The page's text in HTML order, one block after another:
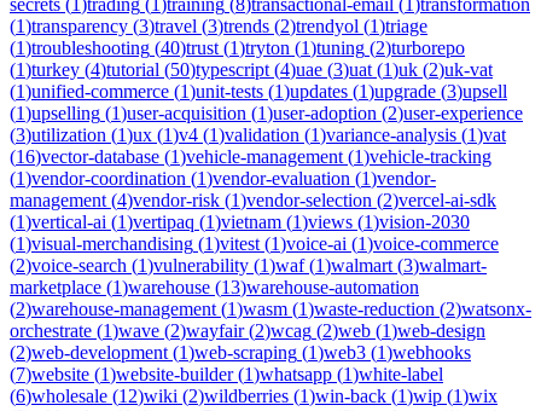
(1)transparency (3)travel (3)trends (2)trendyol (1)triage
(1)troubleshooting (40)trust (1)tryton (1)tuning (2)turborepo
(1)turkey (4)tutorial (50)typescript (4)uae (3)uat (1)uk (2)uk-vat
(1)unified-commerce (1)unit-tests (1)updates (1)upgrade (3)upsell
(1)upselling (1)user-acquisition (1)user-adoption (2)user-experience
(3)utilization (1)ux (1)v4 (1)validation (1)variance-analysis (1)vat
(16)vector-database (1)vehicle-management (1)vehicle-tracking
(1)vendor-coordination (1)vendor-evaluation (1)vendor-
management (4)vendor-risk (1)vendor-selection (2)vercel-ai-sdk
(1)vertical-ai (1)vertipaq (1)vietnam (1)views (1)vision-2030
(1)visual-merchandising (1)vitest (1)voice-ai (1)voice-commerce
(2)voice-search (1)vulnerability (1)waf(1)walmart (3)walmart-
marketplace (1)warehouse (13)warehouse-automation
(2)warehouse-management (1)wasm (1)waste-reduction (2)watsonx-
orchestrate (1)wave (2)wayfair(2)wcag (2)web (1)web-design
(2)web-development (1)web-scraping (1)web3 (1)webhooks
(7)website (1)website-builder(1)whatsapp (1)white-label
(6)wholesale (12)wiki (2)wildberries (1)win-back (1)wip (1)wix